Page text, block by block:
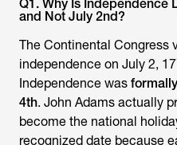
Q1. Why Is Independence
and Not July 2nd?
The Continental Congress
independence on July 2,
Independence was
4th. John Adams actually
become the national
recognized date because